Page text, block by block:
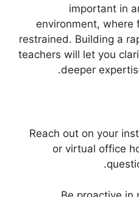
important in
environment,
restrained. Building a
teachers will let you
deeper
– Reach out on your
or virtual office